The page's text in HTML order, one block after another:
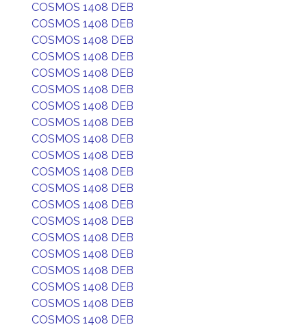
COSMOS 1408 DEB
COSMOS 1408 DEB
COSMOS 1408 DEB
COSMOS 1408 DEB
COSMOS 1408 DEB
COSMOS 1408 DEB
COSMOS 1408 DEB
COSMOS 1408 DEB
COSMOS 1408 DEB
COSMOS 1408 DEB
COSMOS 1408 DEB
COSMOS 1408 DEB
COSMOS 1408 DEB
COSMOS 1408 DEB
COSMOS 1408 DEB
COSMOS 1408 DEB
COSMOS 1408 DEB
COSMOS 1408 DEB
COSMOS 1408 DEB
COSMOS 1408 DEB